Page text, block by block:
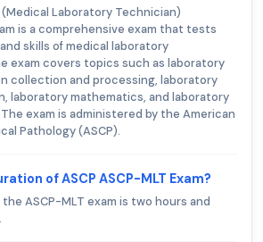
(Medical Laboratory Technician)
is a comprehensive exam that tests
skills of medical laboratory
exam covers topics such as laboratory
collection and processing, laboratory
laboratory mathematics, and laboratory
exam is administered by the American
Pathology (ASCP).
of ASCP ASCP-MLT Exam?
ASCP-MLT exam is two hours and